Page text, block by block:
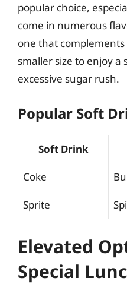
popular choice,
come in numerous
one that
smaller size to enjoy
excessive sugar rush.
Popular Soft
Soft Drink
Coke
Sprite
Elevated
Special